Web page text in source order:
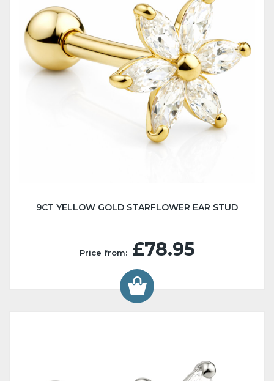
9CT YELLOW GOLD STARFLOWER EAR STUD
Price from:£78.95